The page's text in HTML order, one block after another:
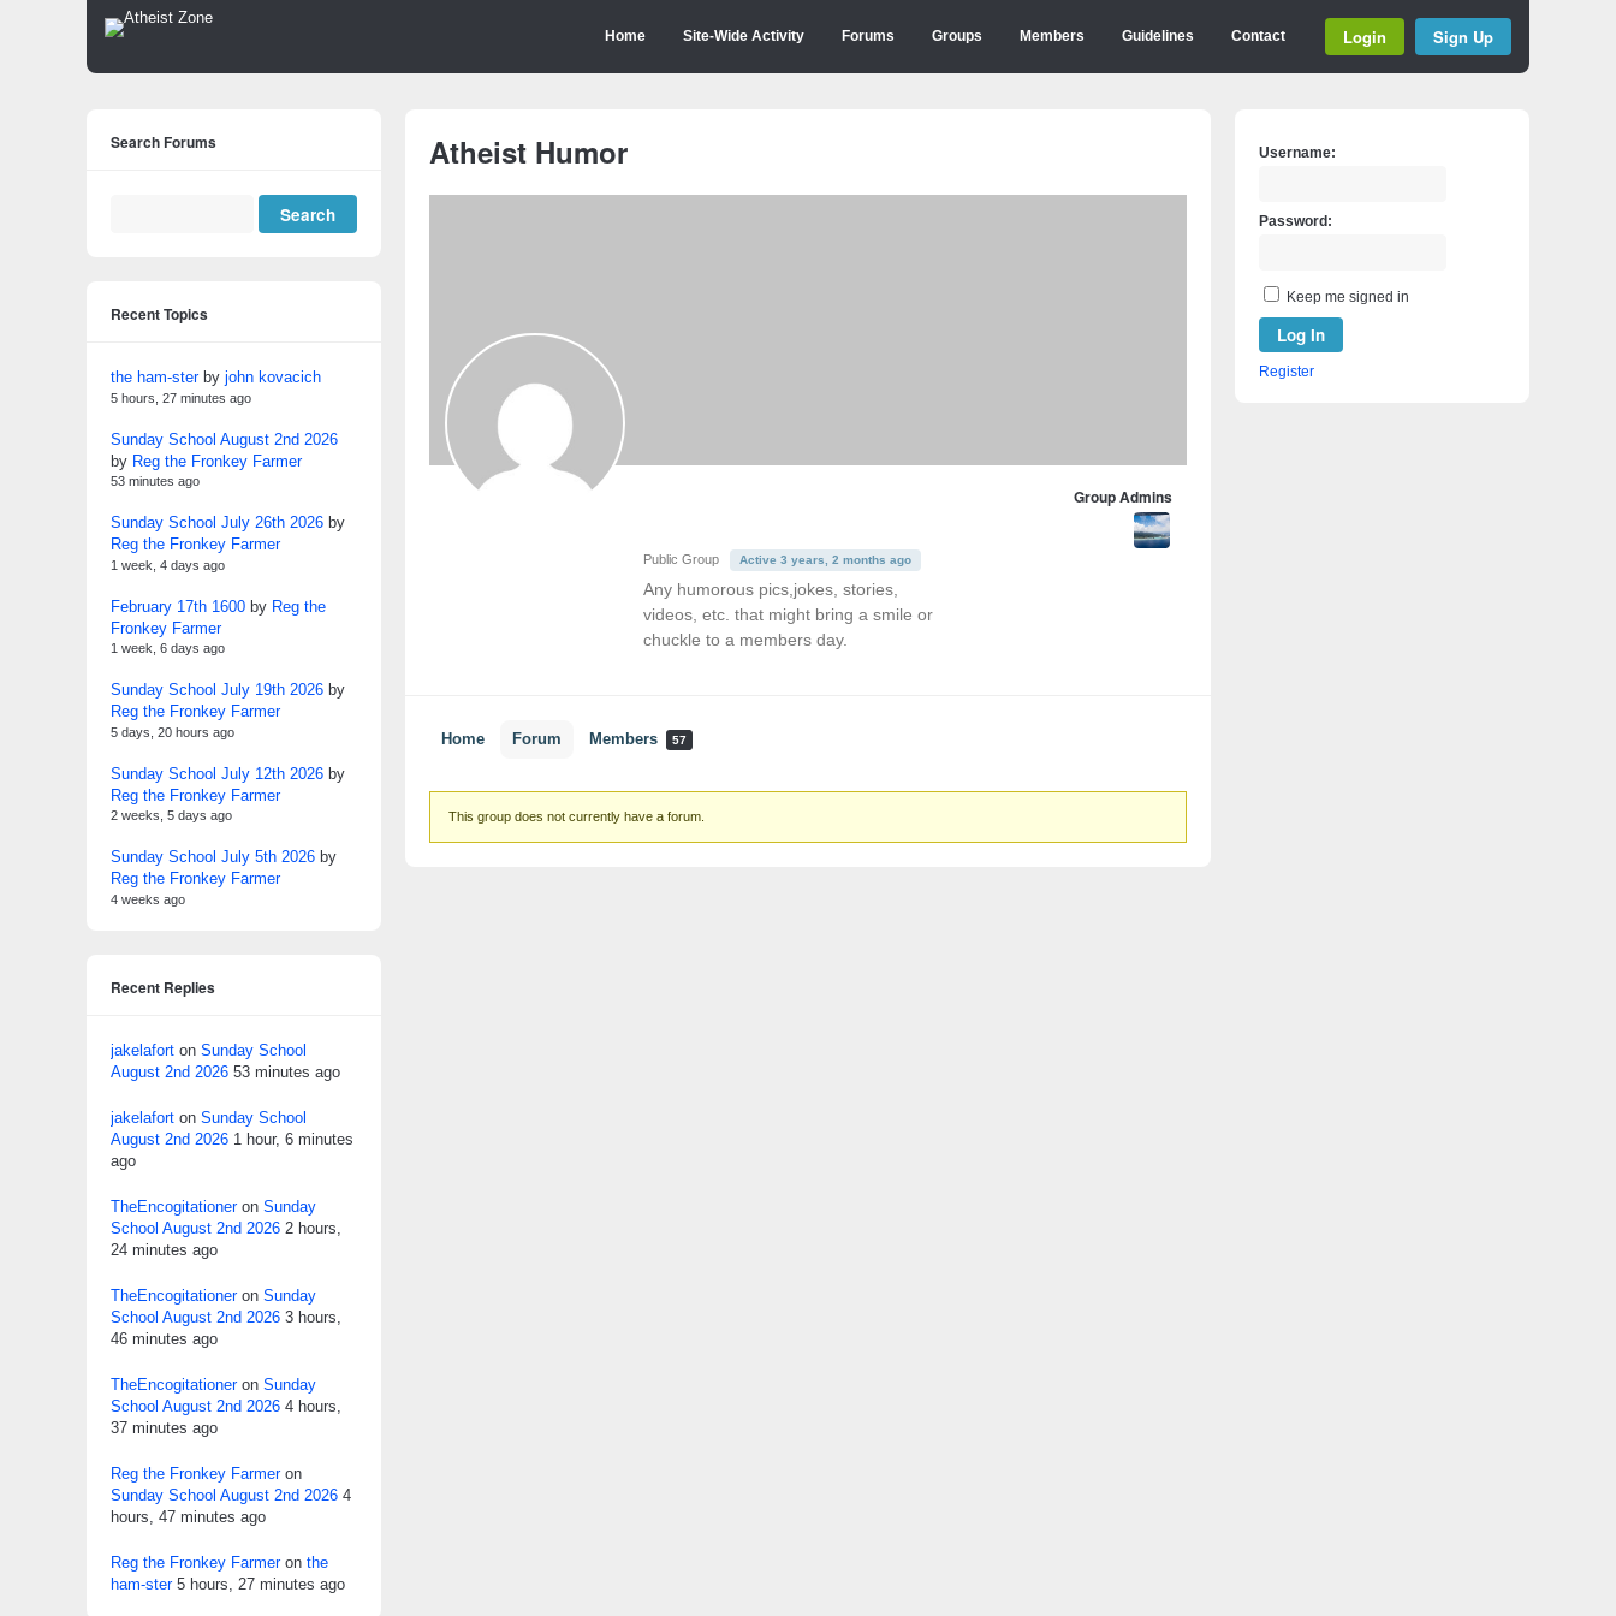
Home Site-Wide Activity Forums Groups Members Guidelines Contact Login Sign Up
Atheist Humor
Public Group Active 3 years, 2 months ago
Any humorous pics,jokes, stories,
videos, etc. that might bring a smile or
chuckle to a members day.
Group Admins
Home Forum Members 57
This group does not currently have a forum.
Search Forums
Recent Topics
the ham-sterby john kovacich
5 hours, 27 minutes ago
Sunday School August 2nd 2026
by Reg the Fronkey Farmer
53 minutes ago
Sunday School July 26th 2026 by
Reg the Fronkey Farmer
1 week, 4 days ago
February 17th 1600 by Reg the
Fronkey Farmer
1 week, 6 days ago
Sunday School July 19th 2026 by
Reg the Fronkey Farmer
5 days, 20 hours ago
Sunday School July 12th 2026 by
Reg the Fronkey Farmer
2 weeks, 5 days ago
Sunday School July 5th 2026 by
Reg the Fronkey Farmer
4 weeks ago
Recent Replies
jakelafort on Sunday School
August 2nd 2026 53 minutes ago
jakelafort on Sunday School
August 2nd 2026 1 hour, 6 minutes
ago
TheEncogitationeron Sunday
School August 2nd 2026 2 hours,
24 minutes ago
TheEncogitationeron Sunday
School August 2nd 2026 3 hours,
46 minutes ago
TheEncogitationeron Sunday
School August 2nd 2026 4 hours,
37 minutes ago
Reg the Fronkey Farmeron
Sunday School August 2nd 2026 4
hours, 47 minutes ago
Reg the Fronkey Farmeron the
ham-ster 5 hours, 27 minutes ago
Username:
Password:
Keep me signed in
Log In
Register